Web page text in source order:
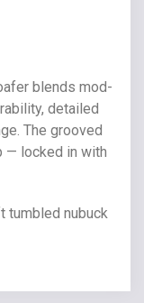
blends mod-
detailed
The grooved
— locked in with
tumbled nubuck